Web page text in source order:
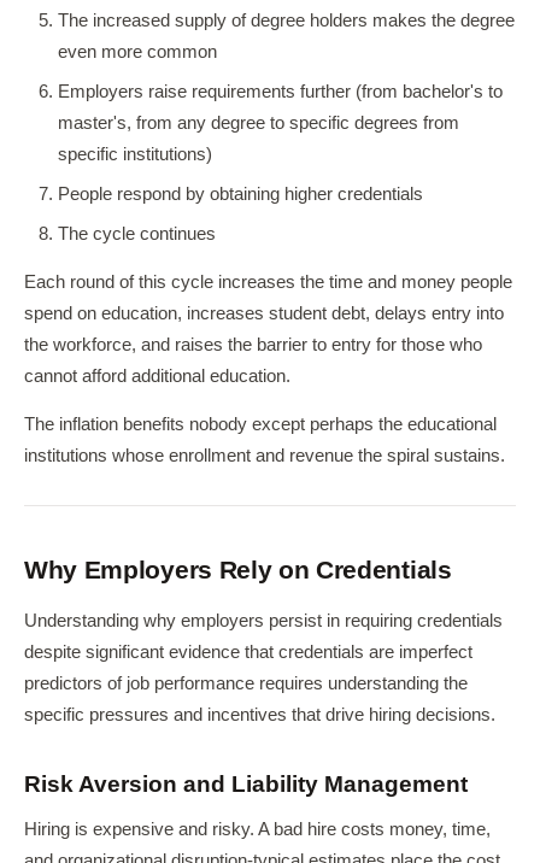
The increased supply of degree holders makes the degree
even more common
Employers raise requirements further (from bachelor's to
master's, from any degree to specific degrees from
specific institutions)
People respond by obtaining higher credentials
The cycle continues
Each round of this cycle increases the time and money people
spend on education, increases student debt, delays entry into
the workforce, and raises the barrier to entry for those who
cannot afford additional education.
The inflation benefits nobody except perhaps the educational
institutions whose enrollment and revenue the spiral sustains.
Why Employers Rely on Credentials
Understanding why employers persist in requiring credentials
despite significant evidence that credentials are imperfect
predictors of job performance requires understanding the
specific pressures and incentives that drive hiring decisions.
Risk Aversion and Liability Management
Hiring is expensive and risky. A bad hire costs money, time,